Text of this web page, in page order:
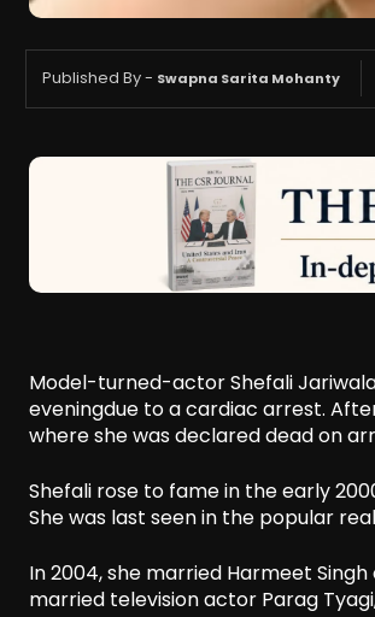
Published By - Swapna Sarita Mohanty
Model-turned-actor Shefali
eveningdue to a cardiac arrest.
where she was declared dead on
Shefali rose to fame in the early
She was last seen in the popular
In 2004, she married Harmeet
married television actor Parag